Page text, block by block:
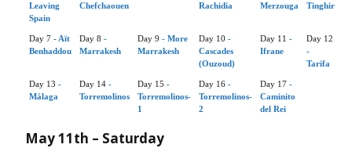
Leaving
Spain
Chefchaouen
Rachidia
Merzouga
Tinghir
Day 7 - Aït
Benhaddou
Day 8 -
Marrakesh
Day 9 - More
Marrakesh
Day 10 -
Cascades
(Ouzoud)
Day 11 -
Ifrane
Day 12
-
Tarifa
Day 13 -
Málaga
Day 14 -
Torremolinos
Day 15 -
Torremolinos-
1
Day 16 -
Torremolinos-
2
Day 17 -
Caminito
del Rei
May 11th – Saturday